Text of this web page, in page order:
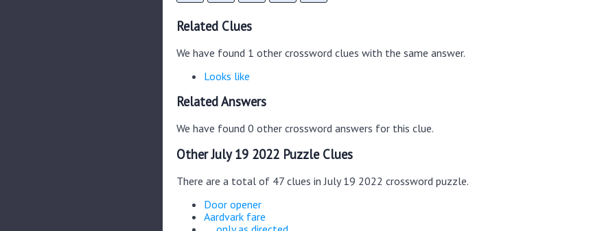
Related Clues
We have found 1 other crossword clues with the same answer.
Looks like
Related Answers
We have found 0 other crossword answers for this clue.
Other July 19 2022 Puzzle Clues
There are a total of 47 clues in July 19 2022 crossword puzzle.
Door opener
Aardvark fare